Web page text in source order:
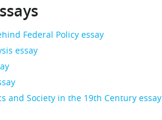
Federal Policy essay
essay
and Society in the 19th Century essay